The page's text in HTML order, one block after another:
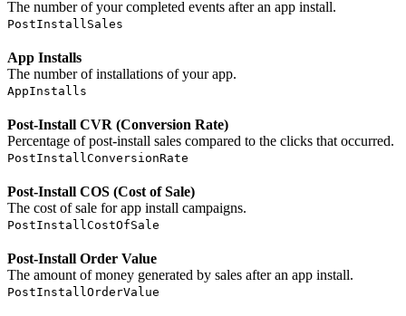
The number of your completed events after an app install.
PostInstallSales
App Installs
The number of installations of your app.
AppInstalls
Post-Install CVR (Conversion Rate)
Percentage of post-install sales compared to the clicks that occurred.
PostInstallConversionRate
Post-Install COS (Cost of Sale)
The cost of sale for app install campaigns.
PostInstallCostOfSale
Post-Install Order Value
The amount of money generated by sales after an app install.
PostInstallOrderValue